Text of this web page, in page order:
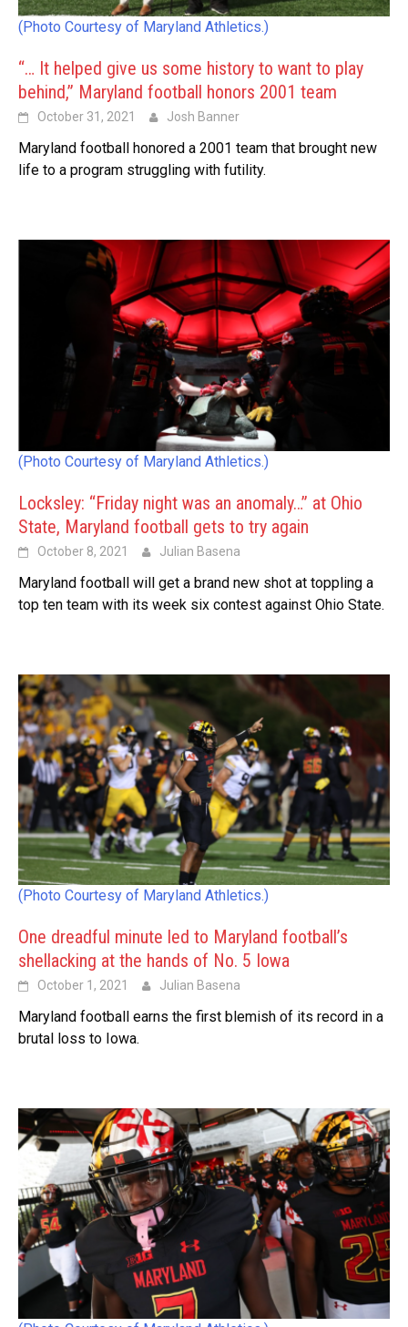
(Photo Courtesy of Maryland Athletics.)
“… It helped give us some history to want to play
behind,” Maryland football honors 2001 team
October 31, 2021 Josh Banner
Maryland football honored a 2001 team that brought new
life to a program struggling with futility.
(Photo Courtesy of Maryland Athletics.)
Locksley: “Friday night was an anomaly…” at Ohio
State, Maryland football gets to try again
October 8, 2021 Julian Basena
Maryland football will get a brand new shot at toppling a
top ten team with its week six contest against Ohio State.
(Photo Courtesy of Maryland Athletics.)
One dreadful minute led to Maryland football’s
shellacking at the hands of No. 5 Iowa
October 1, 2021 Julian Basena
Maryland football earns the first blemish of its record in a
brutal loss to Iowa.